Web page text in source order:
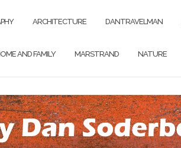
ARCHITECTURE DANTRAVELMAN
AND FAMILY MARSTRAND NATURE